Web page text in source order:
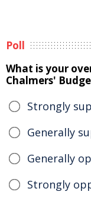
Poll
What is your
Chalmers'
Strongly
Generally
Generally
Strongly